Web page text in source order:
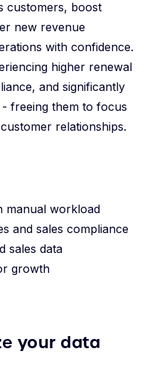
customers, boost
new revenue
with confidence.
higher renewal
and significantly
freeing them to focus
relationships.
manual workload
and sales compliance
sales data
growth
your data